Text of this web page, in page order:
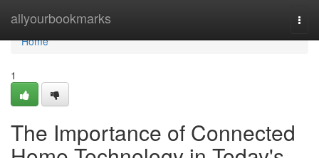
allyourbookmarks
Home
Home
1
The Importance of Connected